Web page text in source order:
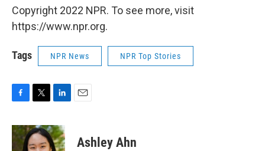
Copyright 2022 NPR. To see more, visit
https://www.npr.org.
Tags NPR News NPR Top Stories
c
e
i
t
n
k
Ashley Ahn